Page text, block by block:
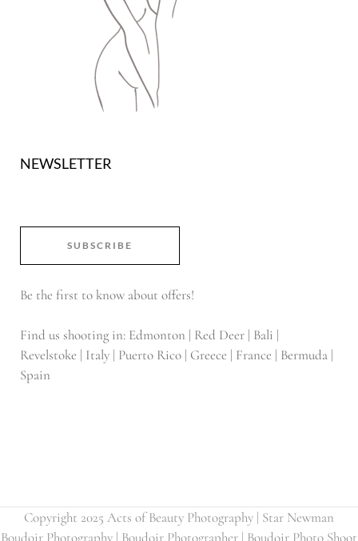
NEWSLETTER
SUBSCRIBE
Be the first to know about offers!
Find us shooting in: Edmonton | Red Deer | Bali |
Revelstoke | Italy | Puerto Rico | Greece | France | Bermuda |
Spain
Copyright 2025 Acts of Beauty Photography | Star Newman
Boudoir Photography | Boudoir Photographer | Boudoir Photo Shoot